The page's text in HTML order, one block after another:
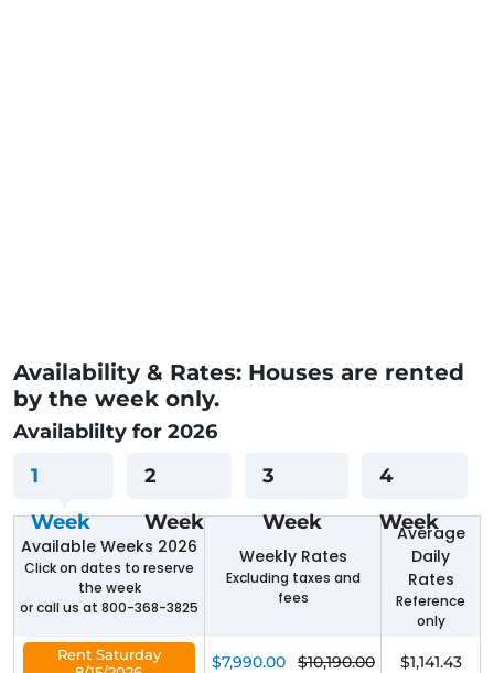
Availability & Rates: Houses are rented
by the week only.
Availablilty for 2026
1
Week
2
Week
3
Week
4
Week
Available Weeks 2026
Click on dates to reserve
the week
or call us at 800-368-3825
Weekly Rates
Excluding taxes and
fees
Average
Daily
Rates
Reference
only
Rent Saturday
$7,990.00 $10,190.00 $1,141.43